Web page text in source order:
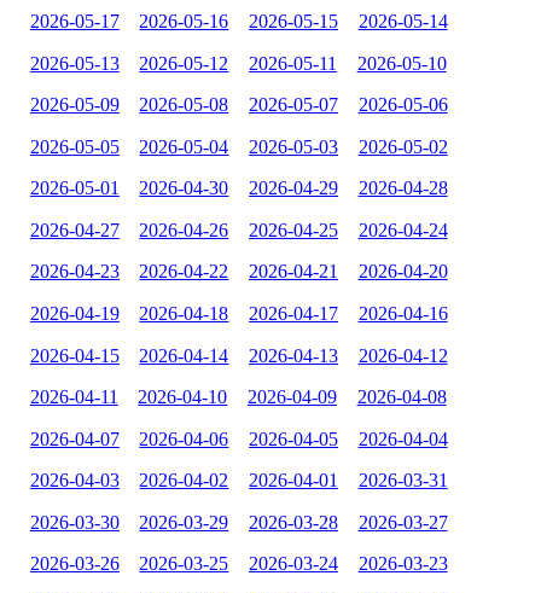
2026-05-17 2026-05-16 2026-05-15 2026-05-14
2026-05-13 2026-05-12 2026-05-11 2026-05-10
2026-05-09 2026-05-08 2026-05-07 2026-05-06
2026-05-05 2026-05-04 2026-05-03 2026-05-02
2026-05-01 2026-04-30 2026-04-29 2026-04-28
2026-04-27 2026-04-26 2026-04-25 2026-04-24
2026-04-23 2026-04-22 2026-04-21 2026-04-20
2026-04-19 2026-04-18 2026-04-17 2026-04-16
2026-04-15 2026-04-14 2026-04-13 2026-04-12
2026-04-11 2026-04-10 2026-04-09 2026-04-08
2026-04-07 2026-04-06 2026-04-05 2026-04-04
2026-04-03 2026-04-02 2026-04-01 2026-03-31
2026-03-30 2026-03-29 2026-03-28 2026-03-27
2026-03-26 2026-03-25 2026-03-24 2026-03-23